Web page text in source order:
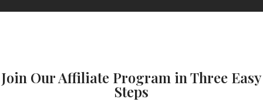
Join Our Affiliate Program in Three Easy
Steps